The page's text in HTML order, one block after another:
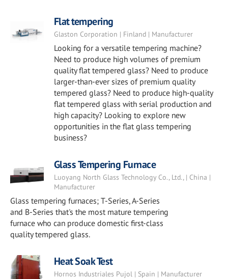
Flat tempering
Glaston Corporation | Finland | Manufacturer
Looking for a versatile tempering machine?
Need to produce high volumes of premium
quality flat tempered glass? Need to produce
larger-than-ever sizes of premium quality
tempered glass? Need to produce high-quality
flat tempered glass with serial production and
high capacity? Looking to explore new
opportunities in the flat glass tempering
business?
Glass Tempering Furnace
Luoyang North Glass Technology Co., Ltd., | China |
Manufacturer
Glass tempering furnaces; T-Series, A-Series
and B-Series that's the most mature tempering
furnace who can produce domestic first-class
quality tempered glass.
Heat Soak Test
Hornos Industriales Pujol | Spain | Manufacturer